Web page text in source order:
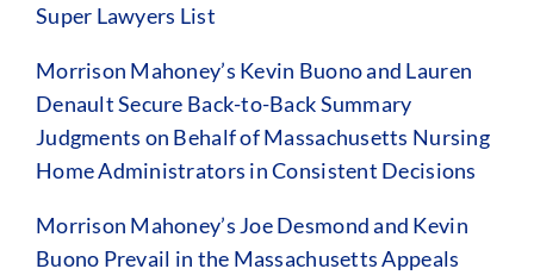
Super Lawyers List
Morrison Mahoney’s Kevin Buono and Lauren
Denault Secure Back-to-Back Summary
Judgments on Behalf of Massachusetts Nursing
Home Administrators in Consistent Decisions
Morrison Mahoney’s Joe Desmond and Kevin
Buono Prevail in the Massachusetts Appeals